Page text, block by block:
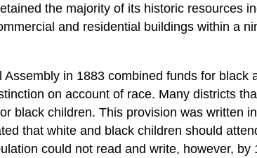
the majority of its historic resources
and residential buildings within a
Assembly in 1883 combined funds for black
on account of race. Many districts
black children. This provision was written
that white and black children should
could not read and write, however,